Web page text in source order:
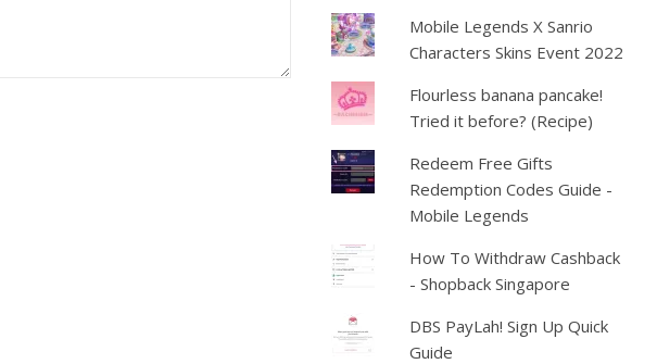
Mobile Legends X Sanrio
Characters Skins Event 2022
Flourless banana pancake!
Tried it before? (Recipe)
Redeem Free Gifts
Redemption Codes Guide -
Mobile Legends
How To Withdraw Cashback
- Shopback Singapore
DBS PayLah! Sign Up Quick
Guide